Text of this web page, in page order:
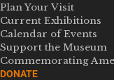
Plan Your Visit
Current Exhibitions
Calendar of Events
Support the Museum
Commemorating
DONATE